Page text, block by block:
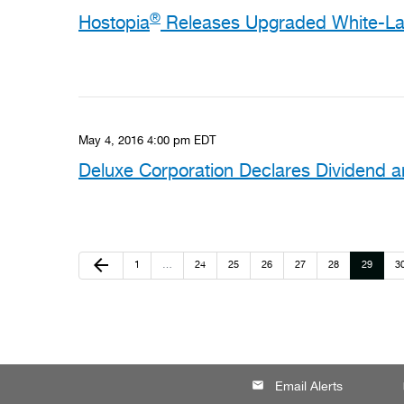
Hostopia®Releases Upgraded White-
May 4, 2016 4:00 pm EDT
Deluxe Corporation Declares Dividend
Previous Page
arrow_back Page
1 … Page
24 Page
25 Page
26 Page
27 Page
28 Page
29
email Email Alerts